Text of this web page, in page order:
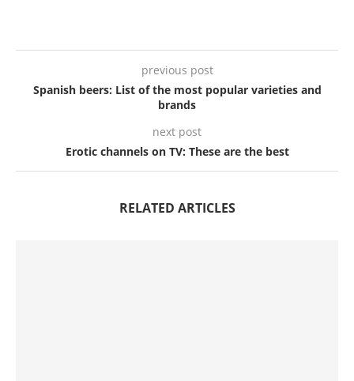
previous post
Spanish beers: List of the most popular varieties and
brands
next post
Erotic channels on TV: These are the best
RELATED ARTICLES